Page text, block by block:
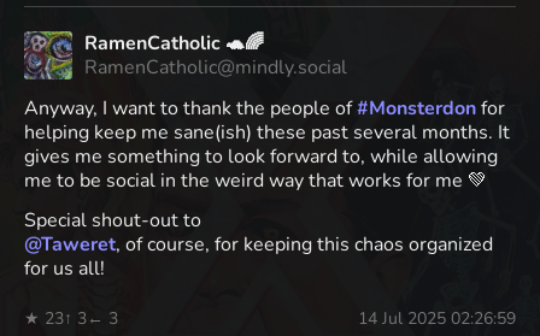
RamenCatholic 🐢🌈
RamenCatholic@mindly.social
Anyway, I want to thank the people of#Monsterdonfor
helping keep me sane(ish) these past several months. It
gives me something to look forward to, while allowing
me to be social in the weird way that works for me 💚
Special shout-out to
@Taweret, of course, for keeping this chaos organized
for us all!
★ 23↑ 3← 3 14 Jul 2025 02:26:59